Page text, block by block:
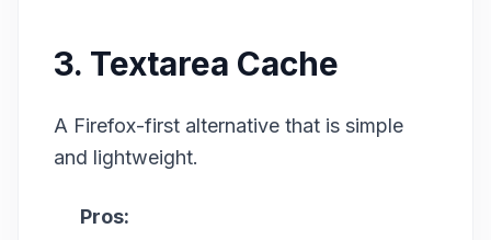
3. Textarea Cache
A Firefox-first alternative that is simple
and lightweight.
Pros: